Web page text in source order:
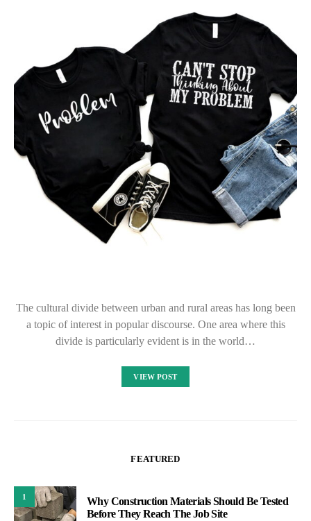
The cultural divide between urban and rural areas has long been
a topic of interest in popular discourse. One area where this
divide is particularly evident is in the world…
VIEW POST
FEATURED
1
Why Construction Materials Should Be Tested
Before They Reach The Job Site